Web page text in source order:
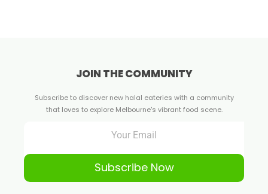
JOIN THE COMMUNITY
Subscribe to discover new halal eateries with a community
that loves to explore Melbourne's vibrant food scene.
Subscribe Now